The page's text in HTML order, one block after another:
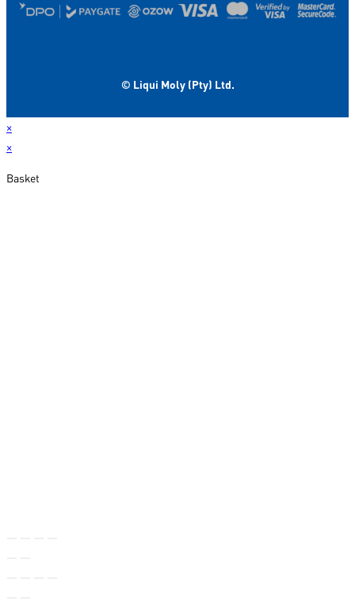
© Liqui Moly (Pty) Ltd.
×
×
Basket